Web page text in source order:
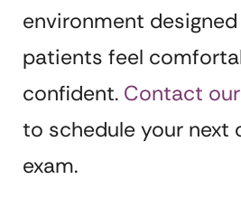
environment
patients feel
confident. Contact
to schedule your next
exam.